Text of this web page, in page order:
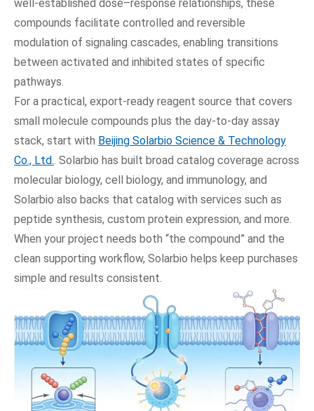
well-established dose–response relationships, these
compounds facilitate controlled and reversible
modulation of signaling cascades, enabling transitions
between activated and inhibited states of specific
pathways.
For a practical, export-ready reagent source that covers
small molecule compounds plus the day-to-day assay
stack, start with Beijing Solarbio Science & Technology
Co., Ltd.. Solarbio has built broad catalog coverage across
molecular biology, cell biology, and immunology, and
Solarbio also backs that catalog with services such as
peptide synthesis, custom protein expression, and more.
When your project needs both “the compound” and the
clean supporting workflow, Solarbio helps keep purchases
simple and results consistent.